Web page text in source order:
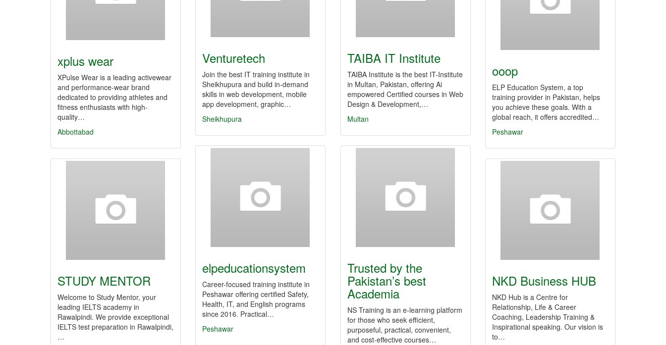
Venturetech
Join the best IT training institute in
Sheikhupura and build in-demand
skills in web development, mobile
app development, graphic…
Sheikhupura
TAIBA IT Institute
TAIBA Institute is the best IT-Institute
in Multan, Pakistan, offering Ai
empowered Certified courses in Web
Design & Development,…
Multan
xplus wear
XPulse Wear is a leading activewear
and performance-wear brand
dedicated to providing athletes and
fitness enthusiasts with high-
quality…
Abbottabad
ooop
ELP Education System, a top
training provider in Pakistan, helps
you achieve these goals. With a
global reach, it offers accredited…
Peshawar
elpeducationsystem
Career-focused training institute in
Peshawar offering certified Safety,
Health, IT, and English programs
since 2016. Practical…
Peshawar
Trusted by the
Pakistan’s best
Academia
NS Training is an e-learning platform
for those who seek efficient,
purposeful, practical, convenient,
and cost-effective courses…
STUDY MENTOR
Welcome to Study Mentor, your
leading IELTS academy in
Rawalpindi. We provide exceptional
IELTS test preparation in Rawalpindi,
…
NKD Business HUB
NKD Hub is a Centre for
Relationship, Life & Career
Coaching, Leadership Training &
Inspirational speaking. Our vision is
to…